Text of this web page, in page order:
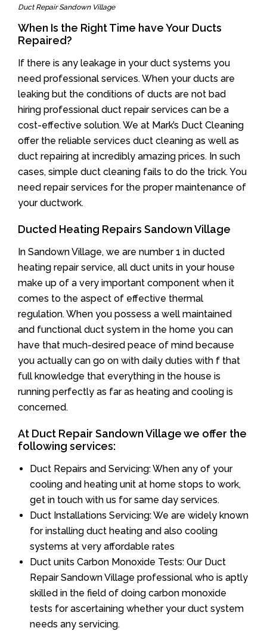
Duct Repair Sandown Village
When Is the Right Time have Your Ducts
Repaired?
If there is any leakage in your duct systems you
need professional services. When your ducts are
leaking but the conditions of ducts are not bad
hiring professional duct repair services can be a
cost-effective solution. We at Mark’s Duct Cleaning
offer the reliable services duct cleaning as well as
duct repairing at incredibly amazing prices. In such
cases, simple duct cleaning fails to do the trick. You
need repair services for the proper maintenance of
your ductwork.
Ducted Heating Repairs Sandown Village
In Sandown Village, we are number 1 in ducted
heating repair service, all duct units in your house
make up of a very important component when it
comes to the aspect of effective thermal
regulation. When you possess a well maintained
and functional duct system in the home you can
have that much-desired peace of mind because
you actually can go on with daily duties with f that
full knowledge that everything in the house is
running perfectly as far as heating and cooling is
concerned.
At Duct Repair Sandown Village we offer the
following services:
Duct Repairs and Servicing: When any of your
cooling and heating unit at home stops to work,
get in touch with us for same day services.
Duct Installations Servicing: We are widely known
for installing duct heating and also cooling
systems at very affordable rates
Duct units Carbon Monoxide Tests: Our Duct
Repair Sandown Village professional who is aptly
skilled in the field of doing carbon monoxide
tests for ascertaining whether your duct system
needs any servicing.